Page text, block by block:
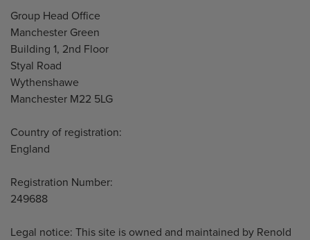
Address
Group Head Office
Manchester Green
Building 1, 2nd Floor
Styal Road
Wythenshawe
Manchester M22 5LG
Country of registration:
England
Registration Number:
249688
Legal notice: This site is owned and maintained by Renold